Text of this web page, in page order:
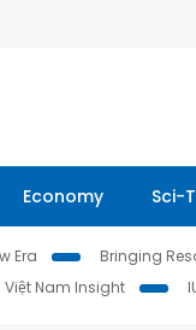
Economy Sci-
Era Bringing
Việt Nam Insight